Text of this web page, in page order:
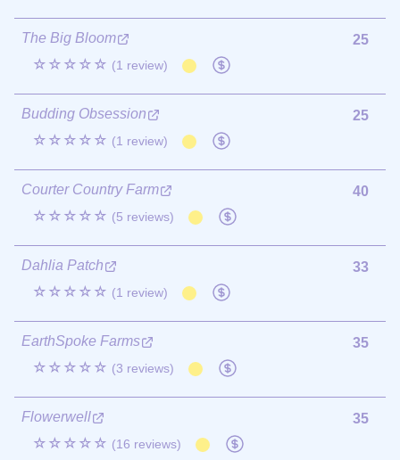
The Big Bloom
☆☆☆☆☆ (1 review)
25
Budding Obsession
☆☆☆☆☆ (1 review)
25
Courter Country Farm
☆☆☆☆☆ (5 reviews)
40
Dahlia Patch
☆☆☆☆☆ (1 review)
33
EarthSpoke Farms
☆☆☆☆☆ (3 reviews)
35
Flowerwell
☆☆☆☆☆ (16 reviews)
35